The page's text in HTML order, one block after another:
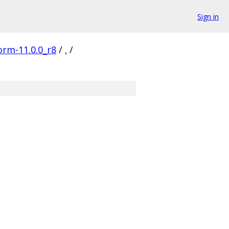
Sign in
11.0.0_r8 / . /